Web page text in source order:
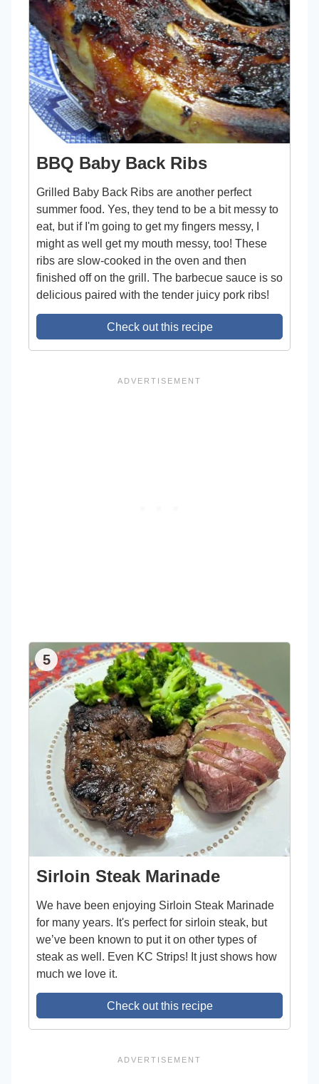
BBQ Baby Back Ribs
Grilled Baby Back Ribs are another perfect
summer food. Yes, they tend to be a bit messy to
eat, but if I'm going to get my fingers messy, I
might as well get my mouth messy, too! These
ribs are slow-cooked in the oven and then
finished off on the grill. The barbecue sauce is so
delicious paired with the tender juicy pork ribs!
Check out this recipe
5
Sirloin Steak Marinade
We have been enjoying Sirloin Steak Marinade
for many years. It's perfect for sirloin steak, but
we’ve been known to put it on other types of
steak as well. Even KC Strips! It just shows how
much we love it.
Check out this recipe